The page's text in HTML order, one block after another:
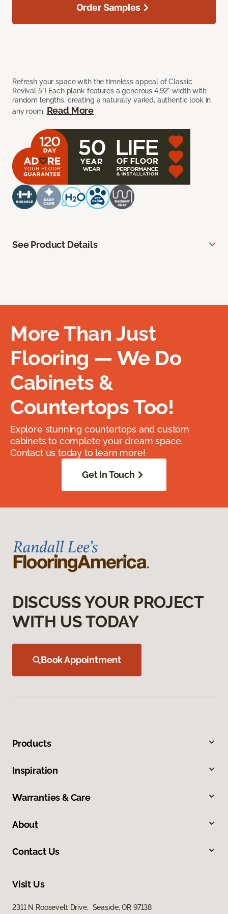
Refresh your space with the timeless appeal of Classic
Revival 5"! Each plank features a generous 4.92" width with
random lengths, creating a naturally varied, authentic look in
any room. Read More
Order Samples
See Product Details
More Than Just
Flooring — We Do
Cabinets &
Countertops Too!
Explore stunning countertops and custom
cabinets to complete your dream space.
Contact us today to learn more!
Get In Touch
DISCUSS YOUR PROJECT
WITH US TODAY
Book Appointment
Products
Inspiration
Warranties & Care
About
Contact Us
Visit Us
2311 N Roosevelt Drive, Seaside, OR 97138